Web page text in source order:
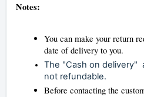
Notes:
You can make your return
date of delivery to you.
The "Cash on delivery"
not refundable.
Before contacting the